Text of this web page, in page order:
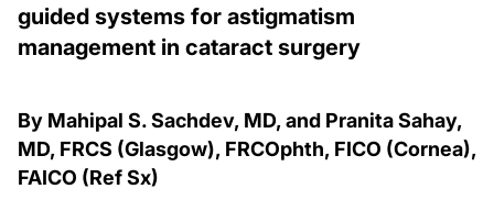
guided systems for astigmatism
management in cataract surgery
By Mahipal S. Sachdev, MD, and Pranita Sahay,
MD, FRCS (Glasgow), FRCOphth, FICO (Cornea),
FAICO (Ref Sx)